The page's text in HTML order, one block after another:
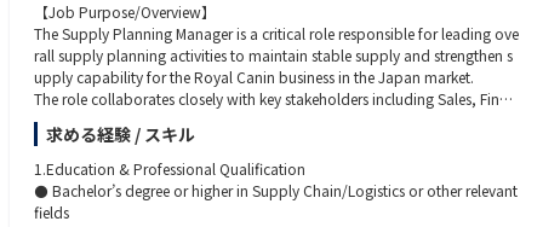
【Job Purpose/Overview】
The Supply Planning Manager is a critical role responsible for leading ove
rall supply planning activities to maintain stable supply and strengthen s
upply capability for the Royal Canin business in the Japan market.
The role collaborates closely with key stakeholders including Sales, Finan
ce, global/regional teams, and other E2E Supply Chain functions includi
ng Packaging Center Operations.
The position is expected to demonstrate strong team leadership by influe
ncing cross-functional stakeholders, driving alignment, and acting as a c
entral coordinator during supply issues, business changes, and strategic i
求める経験 / スキル
1.Education & Professional Qualification
⚫ Bachelor’s degree or higher in Supply Chain/Logistics or other relevant
fields